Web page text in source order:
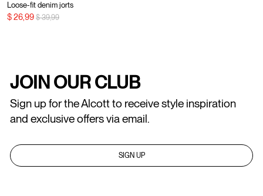
Loose-fit denim jorts
$ 26,99 Price reduced from
$ 39,99to
JOIN OUR CLUB
Sign up for the Alcott to receive style inspiration
and exclusive offers via email.
SIGN UP